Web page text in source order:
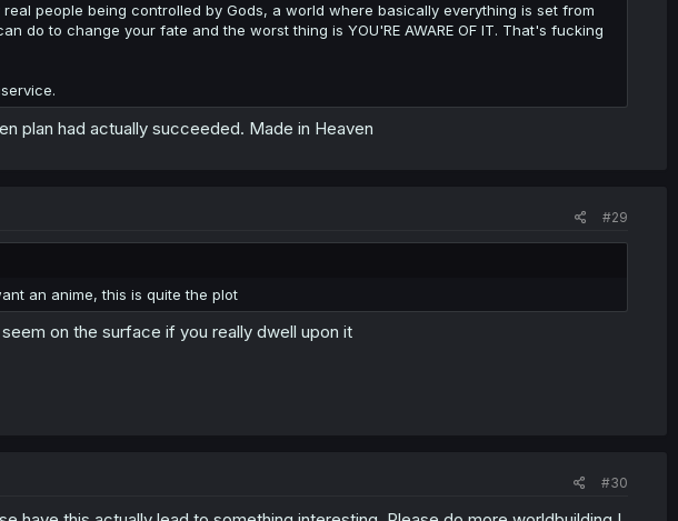
people being controlled by Gods, a world where basically everything is set from
do to change your fate and the worst thing is YOU'RE AWARE OF IT. That's fucking
plan had actually succeeded. Made in Heaven
#29
an anime, this is quite the plot
on the surface if you really dwell upon it
#30